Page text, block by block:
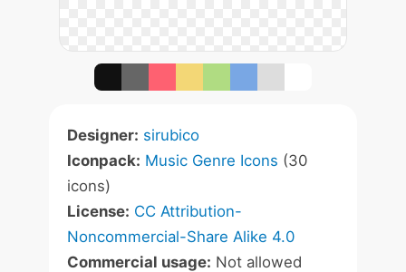
Designer: sirubico
Iconpack: Music Genre Icons (30
icons)
License: CC Attribution-
Noncommercial-Share Alike 4.0
Commercial usage: Not allowed